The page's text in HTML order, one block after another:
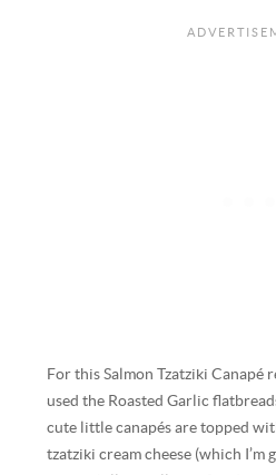
For this Salmon Tzatziki Canapé
used the Roasted Garlic
cute little canapés are topped
tzatziki cream cheese (which I’m